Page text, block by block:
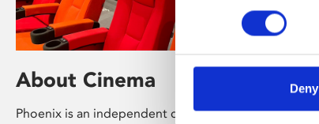
Deny
About Cinema
Phoenix is an independent cinema screening the